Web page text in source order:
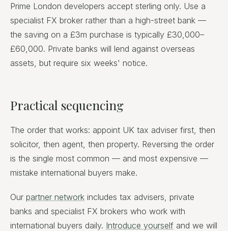
Prime London developers accept sterling only. Use a
specialist FX broker rather than a high-street bank —
the saving on a £3m purchase is typically £30,000–
£60,000. Private banks will lend against overseas
assets, but require six weeks' notice.
Practical sequencing
The order that works: appoint UK tax adviser first, then
solicitor, then agent, then property. Reversing the order
is the single most common — and most expensive —
mistake international buyers make.
Our partner network includes tax advisers, private
banks and specialist FX brokers who work with
international buyers daily. Introduce yourself and we will